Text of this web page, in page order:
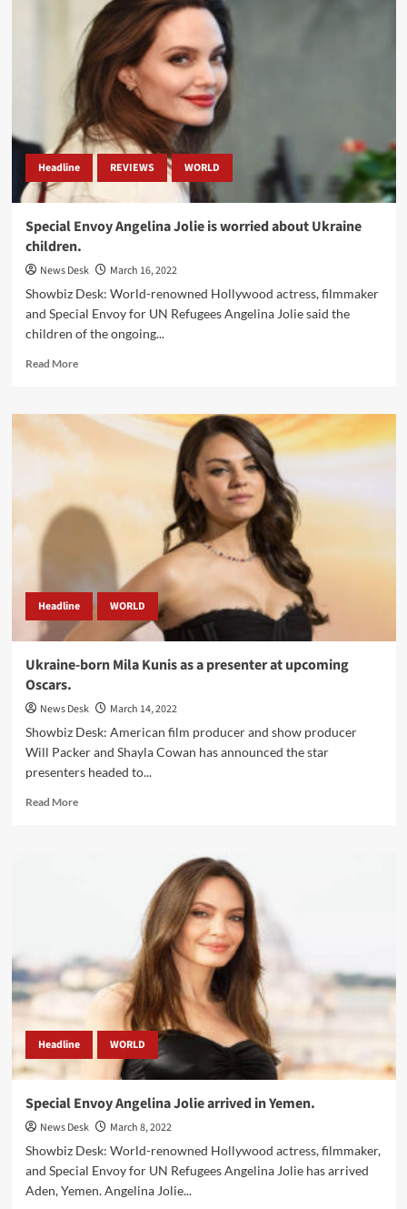
Parliament
Hoisted
Ukraine’s
Flag
in
Solidarity.
Headline REVIEWS WORLD
Special Envoy Angelina Jolie is worried about Ukraine
children.
News Desk
March 16, 2022
Showbiz Desk: World-renowned Hollywood actress, filmmaker
and Special Envoy for UN Refugees Angelina Jolie said the
children of the ongoing...
Read MoreRead
Special
Envoy
about
Ukraine
children.
Headline WORLD
Ukraine-born Mila Kunis as a presenter at upcoming
Oscars.
News Desk
March 14, 2022
Showbiz Desk: American film producer and show producer
Will Packer and Shayla Cowan has announced the star
presenters headed to...
Read MoreRead
presenter
at
upcoming
Oscars.
Headline WORLD
Special Envoy Angelina Jolie arrived in Yemen.
News Desk
March 8, 2022
Showbiz Desk: World-renowned Hollywood actress, filmmaker,
and Special Envoy for UN Refugees Angelina Jolie has arrived
Aden, Yemen. Angelina Jolie...